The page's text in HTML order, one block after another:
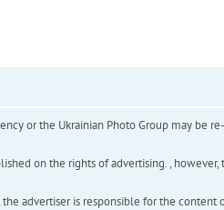
or the Ukrainian Photo Group may be
on the rights of advertising. ,
advertiser is responsible for the content